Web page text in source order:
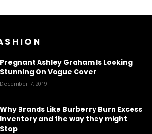
Pregnant Ashley Graham Is Looking
Stunning On Vogue Cover
December 7, 2019
Why Brands Like Burberry Burn Excess
Inventory and the way they might
Stop